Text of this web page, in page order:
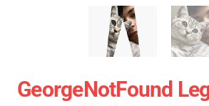
GeorgeNotFound